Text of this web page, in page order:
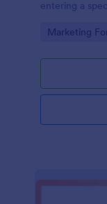
entering a
Go to
Marketing